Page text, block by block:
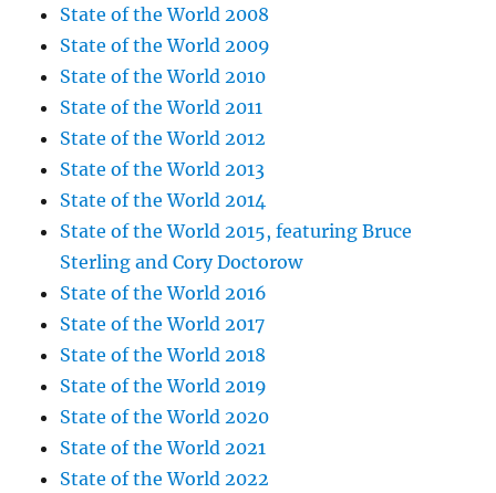
State of the World 2008
State of the World 2009
State of the World 2010
State of the World 2011
State of the World 2012
State of the World 2013
State of the World 2014
State of the World 2015, featuring Bruce
Sterling and Cory Doctorow
State of the World 2016
State of the World 2017
State of the World 2018
State of the World 2019
State of the World 2020
State of the World 2021
State of the World 2022